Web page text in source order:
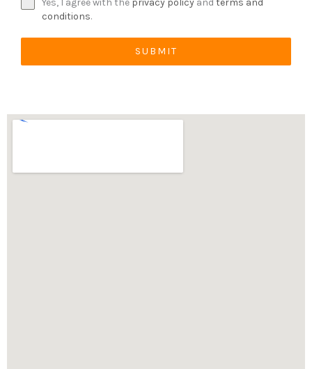
Yes, I agree with the privacy policy and terms and
conditions.
SUBMIT